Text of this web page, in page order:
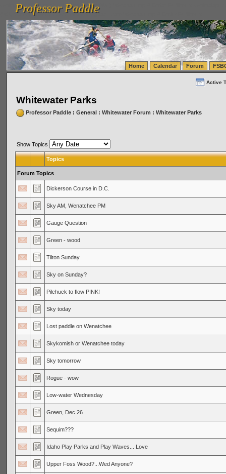
vanlinelogistics.com Seattle Washington (WA) Warehousing & Order Fulfillment
(WA) Commercial Relocation
vanlinelogistics.com Warehousing & Order Fulfillment
Professor Paddle
Professor Paddle
Home Calendar Forum
Active
Whitewater Parks
Professor Paddle: General: Whitewater Forum : Whitewater Parks
Show Topics
Topics
Forum Topics
Dickerson Course in D.C.
Sky AM, Wenatchee PM
Gauge Question
Green - wood
Tilton Sunday
Sky on Sunday?
Pilchuck to flow PINK!
Sky today
Lost paddle on Wenatchee
Skykomish or Wenatchee today
Sky tomorrow
Rogue - wow
Low-water Wednesday
Green, Dec 26
Sequim???
Idaho Play Parks and Play Waves... Love
Upper Foss Wood?...Wed Anyone?